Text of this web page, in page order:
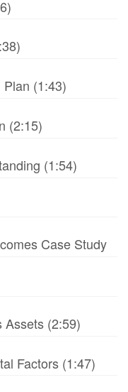
(1:43)
(2:15)
(1:54)
Case Study
Assets (2:59)
Factors (1:47)